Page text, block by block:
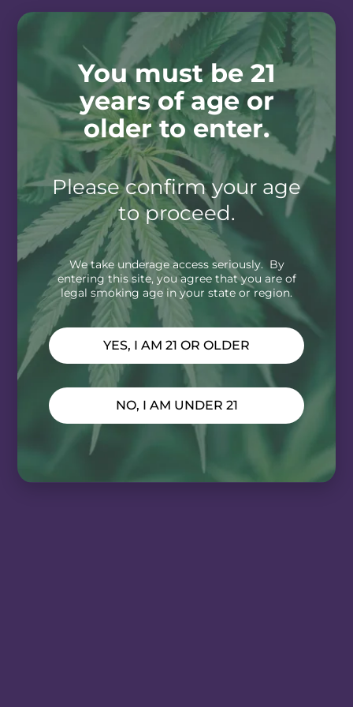
You must be 21
years of age or
older to enter.
Please confirm your age
to proceed.
We take underage access seriously. By
entering this site, you agree that you are of
legal smoking age in your state or region.